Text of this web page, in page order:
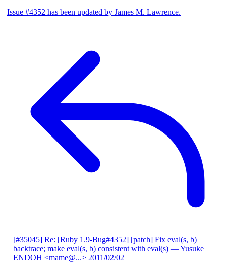
Issue #4352 has been updated by James M. Lawrence.
[#35045] Re: [Ruby 1.9-Bug#4352] [patch] Fix eval(s, b)
backtrace; make eval(s, b) consistent with eval(s) — Yusuke
ENDOH <mame@...> 2011/02/02